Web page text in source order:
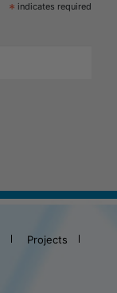
* indicates required
Projects